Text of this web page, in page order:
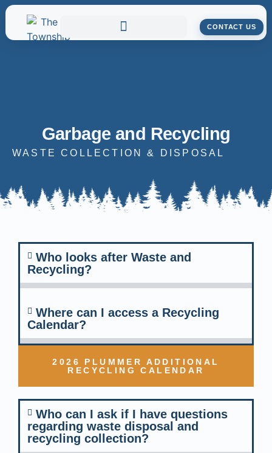
CONTACT US
Garbage and Recycling
WASTE COLLECTION & DISPOSAL
Who looks after Waste and
Recycling?
Where can I access a Recycling
Calendar?
2026 PLUMMER ADDITIONAL
RECYCLING CALENDAR
Who can I ask if I have questions
regarding waste disposal and
recycling collection?